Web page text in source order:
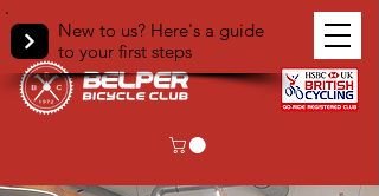
New to us? Here's a guide
to your first steps